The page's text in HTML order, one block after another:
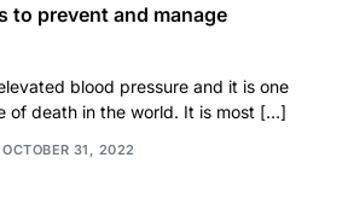
to prevent and manage
blood pressure and it is one
of death in the world. It is most […]
OCTOBER 31, 2022